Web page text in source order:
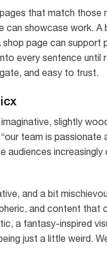
that match those
showcase work. A
page can
every sentence until
and easy to trust.
slightly
team is passionate
audiences
and a bit
and content that
a fantasy-inspired
just a little weird.